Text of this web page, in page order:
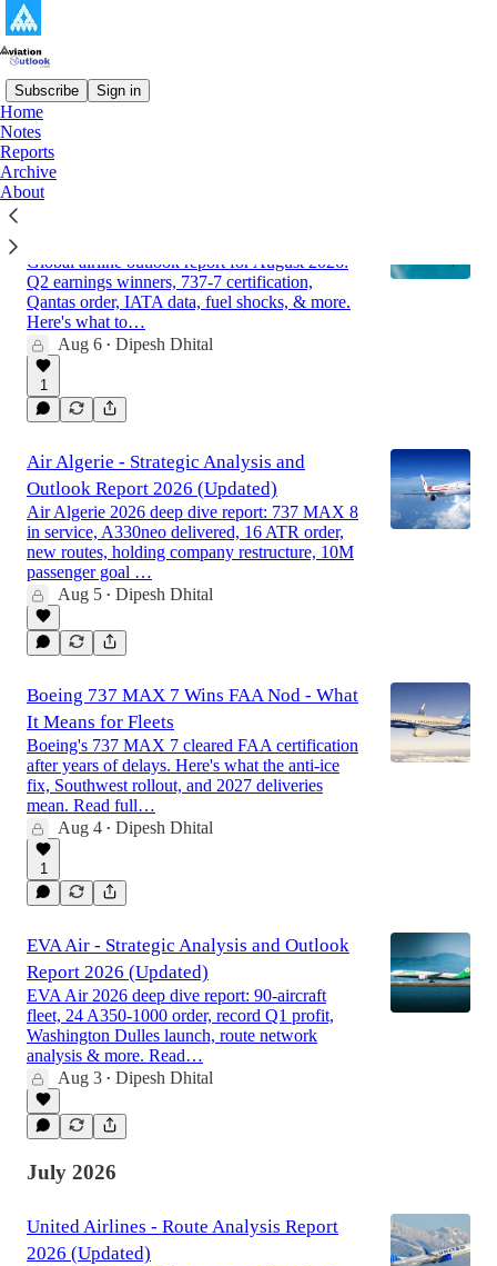
Subscribe Sign in
Home
Notes
Reports
Archive
About
Latest
Global airline outlook report for August 2026:
Q2 earnings winners, 737-7 certification,
Qantas order, IATA data, fuel shocks, & more.
Here's what to…
Aug 6 • Dipesh Dhital
1
Air Algerie - Strategic Analysis and
Outlook Report 2026 (Updated)
Air Algerie 2026 deep dive report: 737 MAX 8
in service, A330neo delivered, 16 ATR order,
new routes, holding company restructure, 10M
passenger goal …
Aug 5 • Dipesh Dhital
Boeing 737 MAX 7 Wins FAA Nod - What
It Means for Fleets
Boeing's 737 MAX 7 cleared FAA certification
after years of delays. Here's what the anti-ice
fix, Southwest rollout, and 2027 deliveries
mean. Read full…
Aug 4 • Dipesh Dhital
1
EVA Air - Strategic Analysis and Outlook
Report 2026 (Updated)
EVA Air 2026 deep dive report: 90-aircraft
fleet, 24 A350-1000 order, record Q1 profit,
Washington Dulles launch, route network
analysis & more. Read…
Aug 3 • Dipesh Dhital
July 2026
United Airlines - Route Analysis Report
2026 (Updated)